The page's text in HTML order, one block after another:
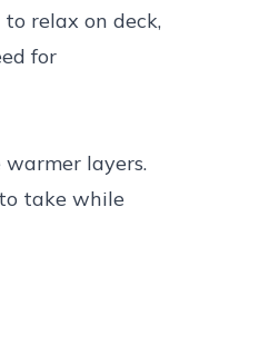
relax on deck,
for
layers.
take while